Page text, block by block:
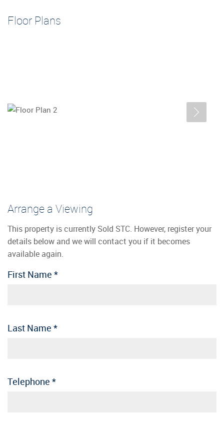
Floor Plans
Arrange a Viewing
This property is currently Sold STC. However, register your
details below and we will contact you if it becomes
available again.
First Name *
Last Name *
Telephone *